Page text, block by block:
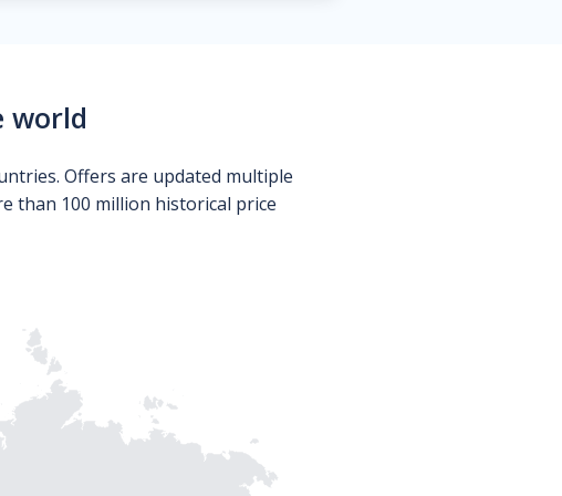
world
Offers are updated multiple
than 100 million historical price